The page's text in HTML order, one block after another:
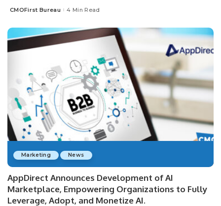
Posted
CMOFirst Bureau 4 Min Read
Marketing News
AppDirect Announces Development of AI
Marketplace, Empowering Organizations to Fully
Leverage, Adopt, and Monetize AI.